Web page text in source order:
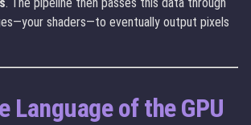
shaders—to eventually output pixels
Language of the GPU